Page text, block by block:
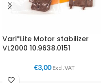
Vari*Lite Motor stabilizer
VL2000 10.9638.0151
€3,00 Excl. VAT